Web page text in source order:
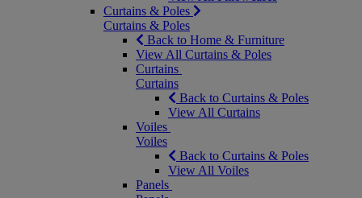
Curtains & Poles
Curtains & Poles
Back to Home & Furniture
View All Curtains & Poles
Curtains
Curtains
Back to Curtains & Poles
View All Curtains
Voiles
Voiles
Back to Curtains & Poles
View All Voiles
Panels